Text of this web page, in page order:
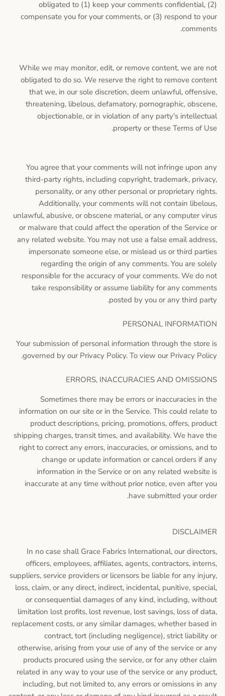
obligated to (1) keep your comments confidential, (2)
compensate you for your comments, or (3) respond to your
comments.
While we may monitor, edit, or remove content, we are not
obligated to do so. We reserve the right to remove content
that we, in our sole discretion, deem unlawful, offensive,
threatening, libelous, defamatory, pornographic, obscene,
objectionable, or in violation of any party's intellectual
property or these Terms of Use.
You agree that your comments will not infringe upon any
third-party rights, including copyright, trademark, privacy,
personality, or any other personal or proprietary rights.
Additionally, your comments will not contain libelous,
unlawful, abusive, or obscene material, or any computer virus
or malware that could affect the operation of the Service or
any related website. You may not use a false email address,
impersonate someone else, or mislead us or third parties
regarding the origin of any comments. You are solely
responsible for the accuracy of your comments. We do not
take responsibility or assume liability for any comments
posted by you or any third party.
PERSONAL INFORMATION
Your submission of personal information through the store is
governed by our Privacy Policy. To view our Privacy Policy.
ERRORS, INACCURACIES AND OMISSIONS
Sometimes there may be errors or inaccuracies in the
information on our site or in the Service. This could relate to
product descriptions, pricing, promotions, offers, product
shipping charges, transit times, and availability. We have the
right to correct any errors, inaccuracies, or omissions, and to
change or update information or cancel orders if any
information in the Service or on any related website is
inaccurate at any time without prior notice, even after you
have submitted your order.
DISCLAIMER
In no case shall Grace Fabrics International, our directors,
officers, employees, affiliates, agents, contractors, interns,
suppliers, service providers or licensors be liable for any injury,
loss, claim, or any direct, indirect, incidental, punitive, special,
or consequential damages of any kind, including, without
limitation lost profits, lost revenue, lost savings, loss of data,
replacement costs, or any similar damages, whether based in
contract, tort (including negligence), strict liability or
otherwise, arising from your use of any of the service or any
products procured using the service, or for any other claim
related in any way to your use of the service or any product,
including, but not limited to, any errors or omissions in any